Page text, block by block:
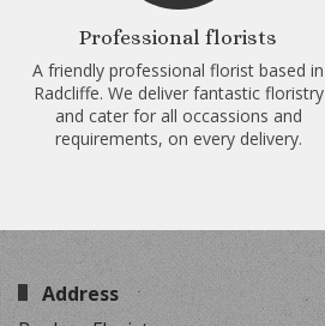
Professional florists
A friendly professional florist based in
Radcliffe. We deliver fantastic floristry
and cater for all occassions and
requirements, on every delivery.
Address